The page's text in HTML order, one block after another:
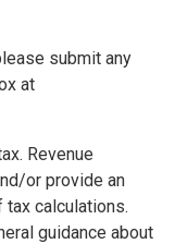
submit any
at
Revenue
or provide an
tax calculations.
guidance about